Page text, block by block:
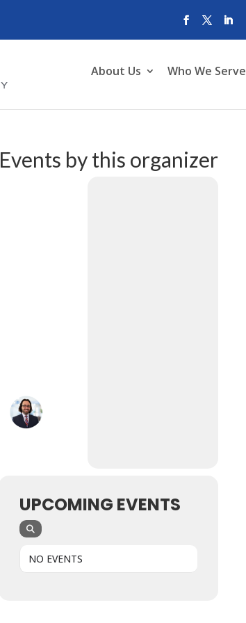
About Us Who We Serve
Events by this organizer
UPCOMING EVENTS
NO EVENTS